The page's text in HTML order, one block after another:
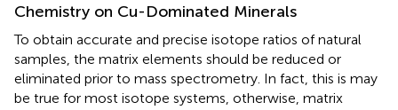
Chemistry on Cu-Dominated Minerals
To obtain accurate and precise isotope ratios of natural
samples, the matrix elements should be reduced or
eliminated prior to mass spectrometry. In fact, this is may
be true for most isotope systems, otherwise, matrix